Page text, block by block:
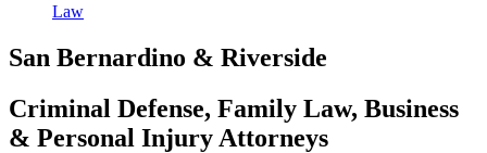
Law
San Bernardino & Riverside
Criminal Defense, Family Law, Business
& Personal Injury Attorneys